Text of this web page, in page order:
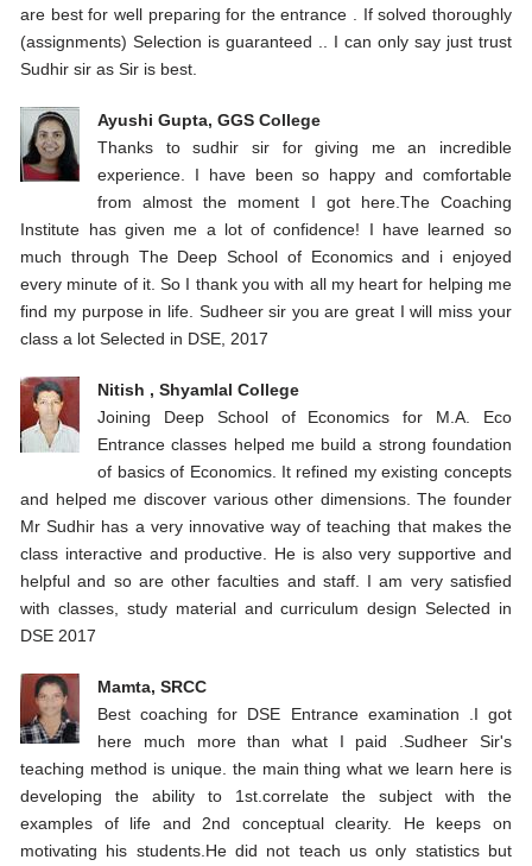
are best for well preparing for the entrance . If solved thoroughly
(assignments) Selection is guaranteed .. I can only say just trust
Sudhir sir as Sir is best.
Ayushi Gupta, GGS College
Thanks to sudhir sir for giving me an incredible
experience. I have been so happy and comfortable
from almost the moment I got here.The Coaching
Institute has given me a lot of confidence! I have learned so
much through The Deep School of Economics and i enjoyed
every minute of it. So I thank you with all my heart for helping me
find my purpose in life. Sudheer sir you are great I will miss your
class a lot Selected in DSE, 2017
Nitish , Shyamlal College
Joining Deep School of Economics for M.A. Eco
Entrance classes helped me build a strong foundation
of basics of Economics. It refined my existing concepts
and helped me discover various other dimensions. The founder
Mr Sudhir has a very innovative way of teaching that makes the
class interactive and productive. He is also very supportive and
helpful and so are other faculties and staff. I am very satisfied
with classes, study material and curriculum design Selected in
DSE 2017
Mamta, SRCC
Best coaching for DSE Entrance examination .I got
here much more than what I paid .Sudheer Sir's
teaching method is unique. the main thing what we learn here is
developing the ability to 1st.correlate the subject with the
examples of life and 2nd conceptual clearity. He keeps on
motivating his students.He did not teach us only statistics but